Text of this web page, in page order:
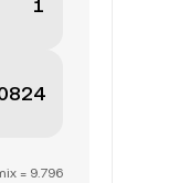
= 9.796